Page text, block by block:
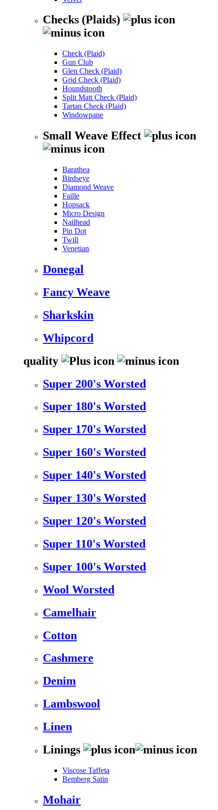
Checks (Plaids)
Check (Plaid)
Gun Club
Glen Check (Plaid)
Grid Check (Plaid)
Houndstooth
Split Matt Check (Plaid)
Tartan Check (Plaid)
Windowpane
Small Weave Effect
Barathea
Birdseye
Diamond Weave
Faille
Hopsack
Micro Design
Nailhead
Pin Dot
Twill
Venetian
Donegal
Fancy Weave
Sharkskin
Whipcord
quality
Super 200's Worsted
Super 180's Worsted
Super 170's Worsted
Super 160's Worsted
Super 140's Worsted
Super 130's Worsted
Super 120's Worsted
Super 110's Worsted
Super 100's Worsted
Wool Worsted
Camelhair
Cotton
Cashmere
Denim
Lambswool
Linen
Linings
Viscose Taffeta
Bemberg Satin
Mohair